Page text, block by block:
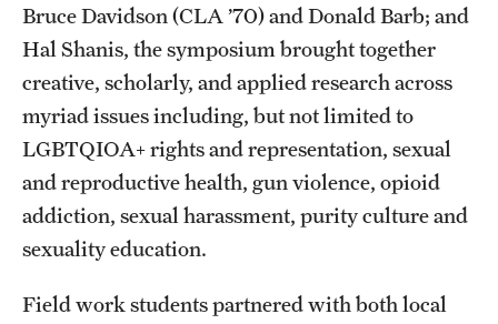
Undergraduate Admissions
Graduate Admissions
Students
Academic Advising
Professional Development
Accelerated Degrees
Bruce Davidson (CLA ’70) and Donald Barb; and
Hal Shanis, the symposium brought together
creative, scholarly, and applied research across
myriad issues including, but not limited to
LGBTQIOA+ rights and representation, sexual
and reproductive health, gun violence, opioid
addiction, sexual harassment, purity culture and
sexuality education.
Field work students partnered with both local